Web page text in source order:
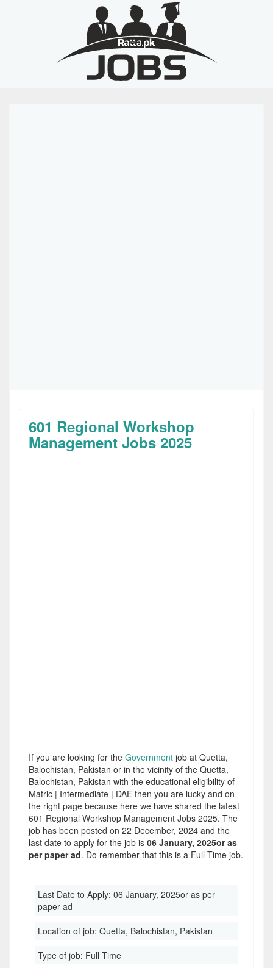
601 Regional Workshop
Management Jobs 2025
If you are looking for the Government job at Quetta,
Balochistan, Pakistan or in the vicinity of the Quetta,
Balochistan, Pakistan with the educational eligibility of
Matric | Intermediate | DAE then you are lucky and on
the right page because here we have shared the latest
601 Regional Workshop Management Jobs 2025. The
job has been posted on 22 December, 2024 and the
last date to apply for the job is 06 January, 2025or as
per paper ad. Do remember that this is a Full Time job.
Last Date to Apply: 06 January, 2025or as per
paper ad
Location of job: Quetta, Balochistan, Pakistan
Type of job: Full Time